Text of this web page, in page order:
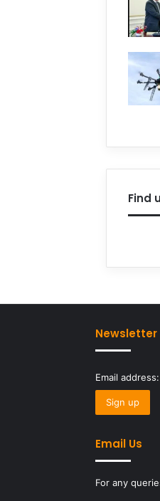
Find
Newsletter
Email address:
Email Us
For any